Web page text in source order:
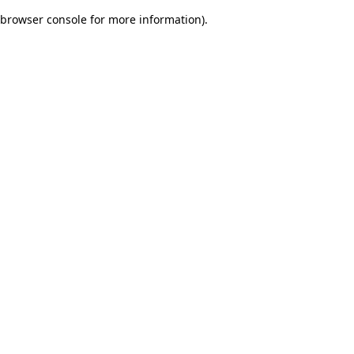
browser console for more information).